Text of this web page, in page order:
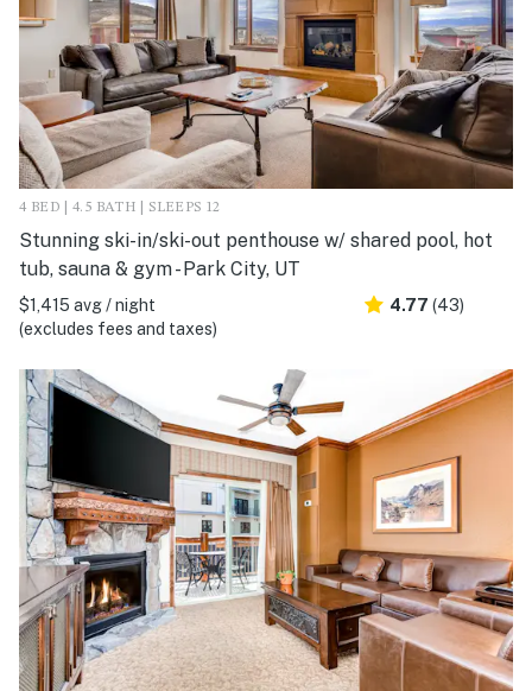
4 BED | 4.5 BATH | SLEEPS 12
Stunning ski-in/ski-out penthouse w/ shared pool, hot
tub, sauna & gym - Park City, UT
$1,415 avg / night
(excludes fees and taxes)
4.77 (43)